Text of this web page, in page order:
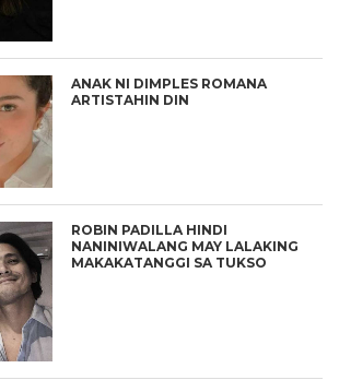
ANAK NI DIMPLES ROMANA
ARTISTAHIN DIN
ROBIN PADILLA HINDI
NANINIWALANG MAY LALAKING
MAKAKATANGGI SA TUKSO